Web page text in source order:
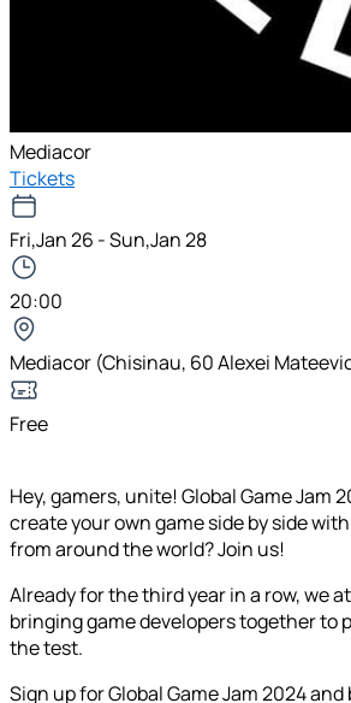
Mediacor
Tickets
Fri,Jan 26 - Sun,Jan 28
20:00
Mediacor (Chisinau, 60 Alexei
Free
Hey, gamers, unite! Global Game Jam
create your own game side by side
from around the world? Join us!
Already for the third year in a row, we
bringing game developers together to
the test.
Sign up for Global Game Jam 2024